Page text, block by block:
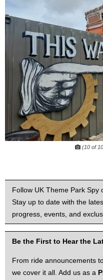
(10 of
Follow UK Theme Park Spy
Stay up to date with the
progress, events, and
Be the First to Hear the
From ride announcements
we cover it all. Add us as a